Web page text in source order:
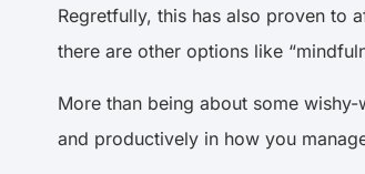
Regretfully, this has also proven to
there are other options like
More than being about some
and productively in how you